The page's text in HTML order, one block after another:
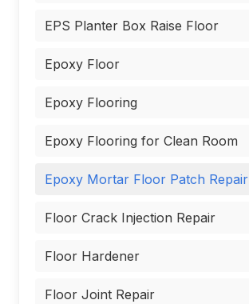
EPS Planter Box Raise Floor
Epoxy Floor
Epoxy Flooring
Epoxy Flooring for Clean Room
Epoxy Mortar Floor Patch Repair
Floor Crack Injection Repair
Floor Hardener
Floor Joint Repair